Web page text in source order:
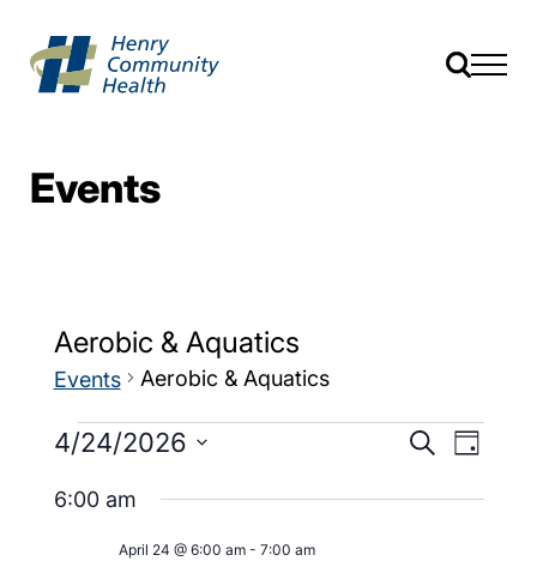
Events
Aerobic & Aquatics
Events Aerobic & Aquatics
Events
and
SearchEvent
Day
4/24/2026
date.
6:00 am
April 24 @ 6:00 am- 7:00 am